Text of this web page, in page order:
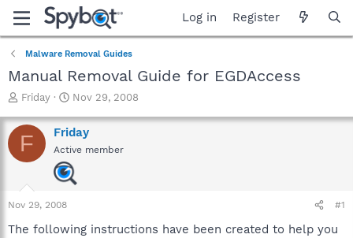
Log in Register
Malware Removal Guides
Manual Removal Guide for EGDAccess
T
r
e
a
a
r
Friday
S
a
r
t
d
a
Nov 29, 2008
F Friday
Active member
Nov 29, 2008 #1
The following instructions have been created to help you